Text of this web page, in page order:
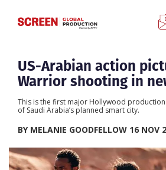
Home
Categories
Location Hub
US-Arabian action
Warrior shooting in
This is the first major Hollywood
of Saudi Arabia’s planned smart city.
BY MELANIE GOODFELLOW 16 NOV